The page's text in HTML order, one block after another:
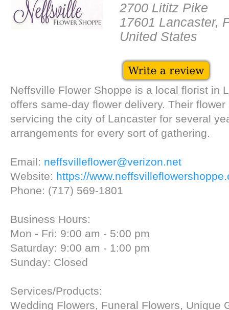
2700 Lititz Pike
17601 Lancaster,
United States
Neffsville Flower Shoppe is a local florist in
offers same-day flower delivery. Their
servicing the city of Lancaster for several
arrangements for every sort of gathering.
Email: neffsvilleflower@verizon.net
Website: https://
Phone: (717) 569-1801
Business Hours:
Mon - Fri: 9:00 am - 5:00 pm
Saturday: 9:00 am - 1:00 pm
Sunday: Closed
Services/Products:
Wedding Flowers, Funeral Flowers, Unique